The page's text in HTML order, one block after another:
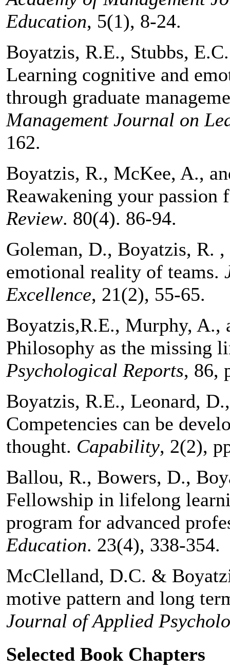
Education, 5(1), 8-24.
Boyatzis, R.E., Stubbs,
Learning cognitive and
through graduate
ManagementJournal on
162.
Boyatzis, R., McKee, A.,
Reawakening your
Review. 80(4). 86-94.
Goleman, D., Boyatzis, R.
emotional reality of teams.
Excellence, 21(2), 55-65.
Boyatzis,R.E., Murphy, A.,
Philosophy as the missing
Psychological Reports, 86,
Boyatzis, R.E., Leonard,
Competencies can be
thought. Capability, 2(2),
Ballou, R., Bowers, D.,
Fellowship in lifelong
program for advanced
Education. 23(4), 338-354.
McClelland, D.C. &
motive pattern and long
Journal of Applied
Selected Book Chapters